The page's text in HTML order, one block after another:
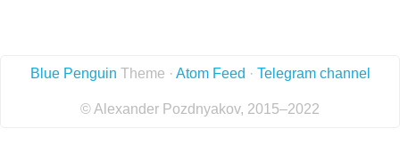
Blue Penguin Theme · Atom Feed · Telegram channel
© Alexander Pozdnyakov, 2015–2022